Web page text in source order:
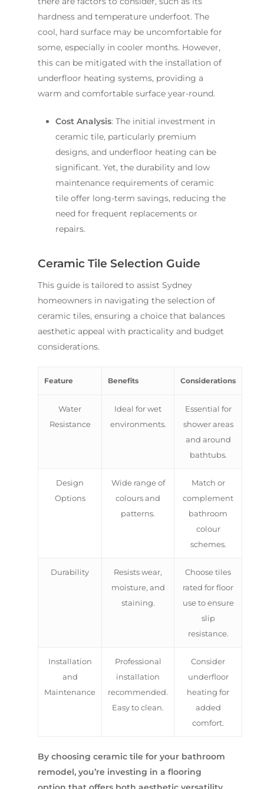
hardness and temperature underfoot. The
cool, hard surface may be uncomfortable for
some, especially in cooler months. However,
this can be mitigated with the installation of
underfloor heating systems, providing a
warm and comfortable surface year-round.
Cost Analysis: The initial investment in
ceramic tile, particularly premium
designs, and underfloor heating can be
significant. Yet, the durability and low
maintenance requirements of ceramic
tile offer long-term savings, reducing the
need for frequent replacements or
repairs.
Ceramic Tile Selection Guide
This guide is tailored to assist Sydney
homeowners in navigating the selection of
ceramic tiles, ensuring a choice that balances
aesthetic appeal with practicality and budget
considerations.
Feature Benefits Considerations
Water
Resistance
Ideal for wet
environments.
Essential for
shower areas
and around
bathtubs.
Design
Options
Wide range of
colours and
patterns.
Match or
complement
bathroom
colour
schemes.
Durability
Resists wear,
moisture, and
staining.
Choose tiles
rated for floor
use to ensure
slip
resistance.
Installation
and
Maintenance
Professional
installation
recommended.
Easy to clean.
Consider
underfloor
heating for
added
comfort.
By choosing ceramic tile for your bathroom
remodel, you’re investing in a flooring